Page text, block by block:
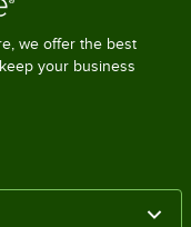
we offer the best
your business